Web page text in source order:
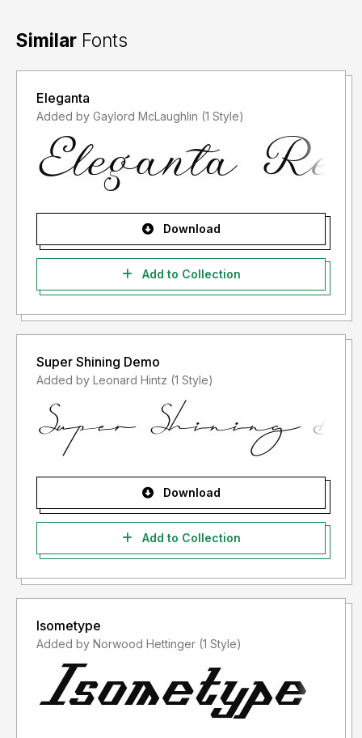
Similar Fonts
Eleganta
Added by Gaylord McLaughlin (1 Style)
Download
Add to Collection
Super Shining Demo
Added by Leonard Hintz (1 Style)
Download
Add to Collection
Isometype
Added by Norwood Hettinger (1 Style)